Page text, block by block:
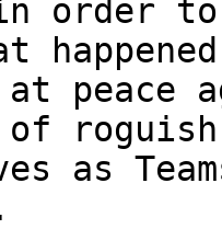
order to
peace
of
as